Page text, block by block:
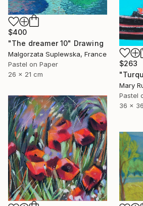
$400
"The dreamer 10" Drawing
Malgorzata Suplewska, France
Pastel on Paper
26 x 21 cm
$263
Mary
Pastel
36 x